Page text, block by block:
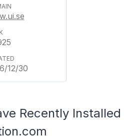
12/30
Recently Installed